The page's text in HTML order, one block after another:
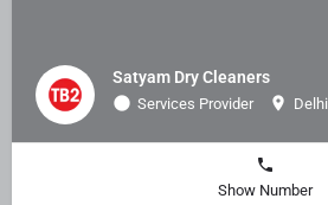
Satyam Dry Cleaners
Services Provider Delhi
Show Number